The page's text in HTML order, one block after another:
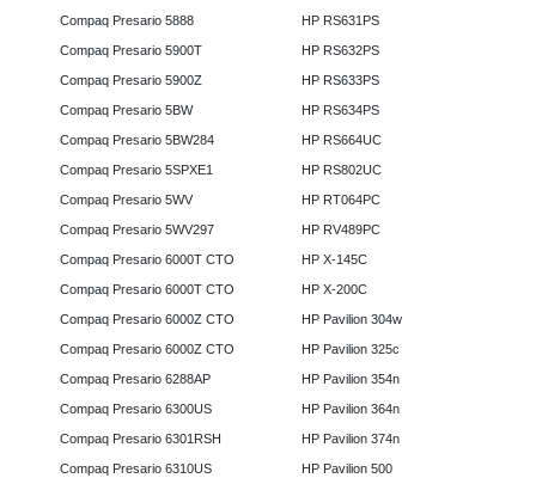
Compaq Presario 5888
Compaq Presario 5900T
Compaq Presario 5900Z
Compaq Presario 5BW
Compaq Presario 5BW284
Compaq Presario 5SPXE1
Compaq Presario 5WV
Compaq Presario 5WV297
Compaq Presario 6000T CTO
Compaq Presario 6000T CTO
Compaq Presario 6000Z CTO
Compaq Presario 6000Z CTO
Compaq Presario 6288AP
Compaq Presario 6300US
Compaq Presario 6301RSH
Compaq Presario 6310US
HP RS631PS
HP RS632PS
HP RS633PS
HP RS634PS
HP RS664UC
HP RS802UC
HP RT064PC
HP RV489PC
HP X-145C
HP X-200C
HP Pavilion 304w
HP Pavilion 325c
HP Pavilion 354n
HP Pavilion 364n
HP Pavilion 374n
HP Pavilion 500